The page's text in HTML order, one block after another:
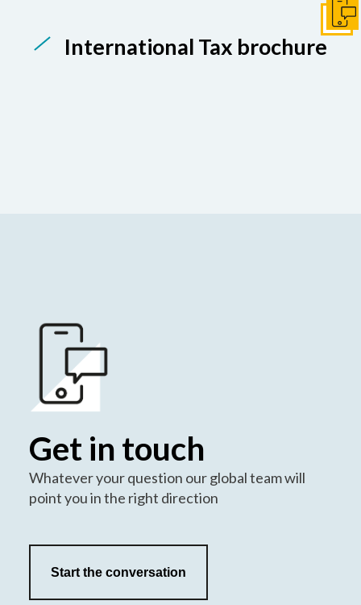
International Tax brochure
Get in touch
Whatever your question our global team will
point you in the right direction
Start the conversation
Get